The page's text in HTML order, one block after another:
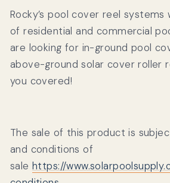
Rocky’s pool cover reel
of residential and commercial
are looking for in-ground pool
above-ground solar cover roller
you covered!
The sale of this product is
and conditions of
sale https://